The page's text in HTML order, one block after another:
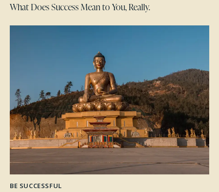
What Does Success Mean to You, Really.
BE SUCCESSFUL